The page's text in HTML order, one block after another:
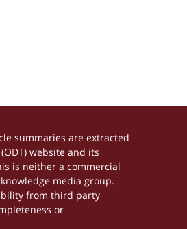
summaries are extracted
website and its
is neither a commercial
media group.
from third party
or